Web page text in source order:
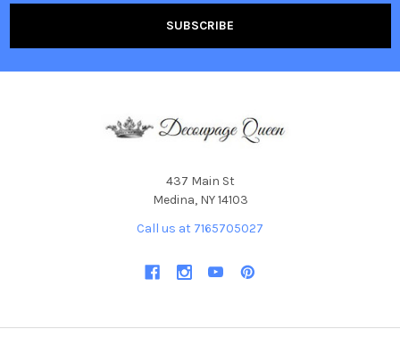
437 Main St
Medina, NY 14103
Call us at 7165705027